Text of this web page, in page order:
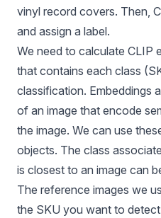
vinyl record covers. Then,
and assign a label.
We need to calculate CLIP
that contains each class
classification. Embeddings
of an image that encode
the image. We can use
objects. The class
is closest to an image can
The reference images we
the SKU you want to